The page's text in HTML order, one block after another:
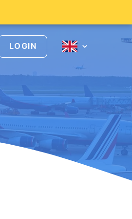
LOGIN